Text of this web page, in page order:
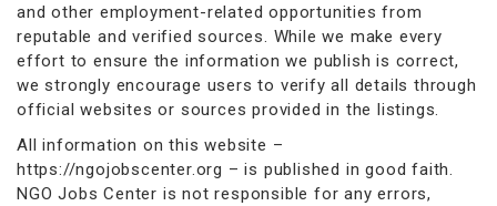
and other employment-related opportunities from
reputable and verified sources. While we make every
effort to ensure the information we publish is correct,
we strongly encourage users to verify all details through
official websites or sources provided in the listings.
All information on this website –
https://ngojobscenter.org – is published in good faith.
NGO Jobs Center is not responsible for any errors,